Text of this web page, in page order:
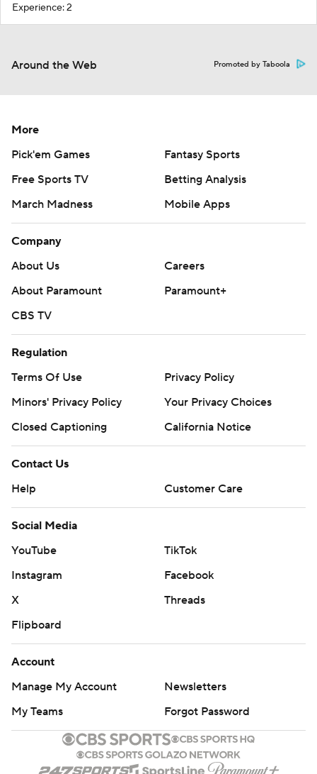
Experience: 2
Around the Web Promoted by Taboola
More
Pick'em Games
Fantasy Sports
Free Sports TV
Betting Analysis
March Madness
Mobile Apps
Company
About Us
Careers
About Paramount
Paramount+
CBS TV
Regulation
Terms Of Use
Privacy Policy
Minors' Privacy Policy
Your Privacy Choices
Closed Captioning
California Notice
Contact Us
Help
Customer Care
Social Media
YouTube
TikTok
Instagram
Facebook
X
Threads
Flipboard
Account
Manage My Account
Newsletters
My Teams
Forgot Password